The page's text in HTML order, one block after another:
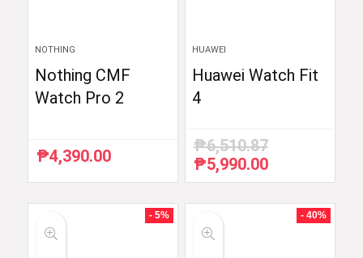
NOTHING
Nothing CMF
Watch Pro 2
₱4,390.00
HUAWEI
Huawei Watch Fit
4
₱6,510.87
Original
price
₱5,990.00Current
price
₱5,990.00.
- 5% - 40%